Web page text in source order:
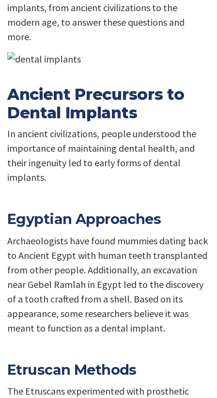
implants, from ancient civilizations to the
modern age, to answer these questions and
more.
Ancient Precursors to
Dental Implants
In ancient civilizations, people understood the
importance of maintaining dental health, and
their ingenuity led to early forms of dental
implants.
Egyptian Approaches
Archaeologists have found mummies dating back
to Ancient Egypt with human teeth transplanted
from other people. Additionally, an excavation
near Gebel Ramlah in Egypt led to the discovery
of a tooth crafted from a shell. Based on its
appearance, some researchers believe it was
meant to function as a dental implant.
Etruscan Methods
The Etruscans experimented with prosthetic